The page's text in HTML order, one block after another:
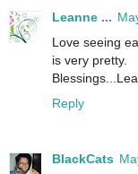
Leanne ...
Love seeing
is very pretty.
Reply
BlackCats